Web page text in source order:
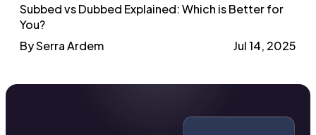
Subbed vs Dubbed Explained: Which is Better for
You?
By Serra Ardem
Jul 14, 2025